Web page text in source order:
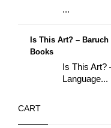
...
Is This Art? –
Books
Is This Art?
Language...
CART